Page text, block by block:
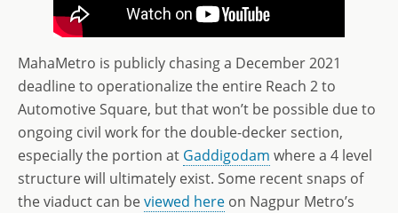
MahaMetro is publicly chasing a December 2021
deadline to operationalize the entire Reach 2 to
Automotive Square, but that won’t be possible due to
ongoing civil work for the double-decker section,
especially the portion at Gaddigodam where a 4 level
structure will ultimately exist. Some recent snaps of
the viaduct can beviewed here on Nagpur Metro’s